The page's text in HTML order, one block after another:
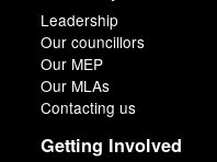
Leadership
Our councillors
Our MEP
Our MLAs
Contacting us
Getting Involved